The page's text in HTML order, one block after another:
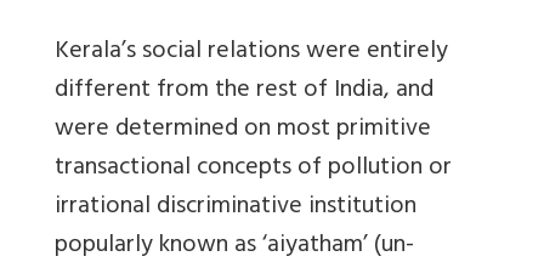
Kerala’s social relations were entirely
different from the rest of India, and
were determined on most primitive
transactional concepts of pollution or
irrational discriminative institution
popularly known as ‘aiyatham’ (un-